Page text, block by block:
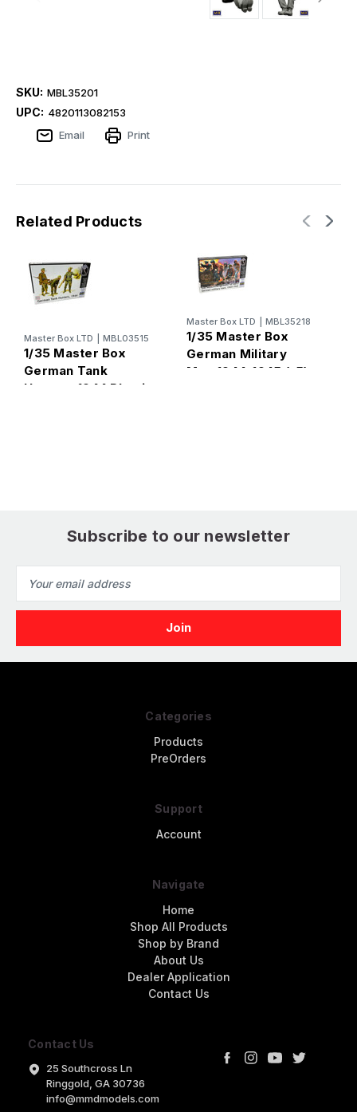
SKU: MBL35201
UPC: 4820113082153
Email
Print
Related Products
Master Box LTD MBL03515
1/35 Master Box
German Tank
Hunters 1944 Plastic
Master Box LTD MBL35218
1/35 Master Box
German Military
Men 1944-1945 (x5)
Subscribe to our newsletter
Address
Contact Us
25 Southcross Ln
Ringgold, GA 30736
info@mmdmodels.com
Categories
Products
PreOrders
Support
Account
Navigate
Home
Shop All Products
Shop by Brand
About Us
Dealer Application
Contact Us